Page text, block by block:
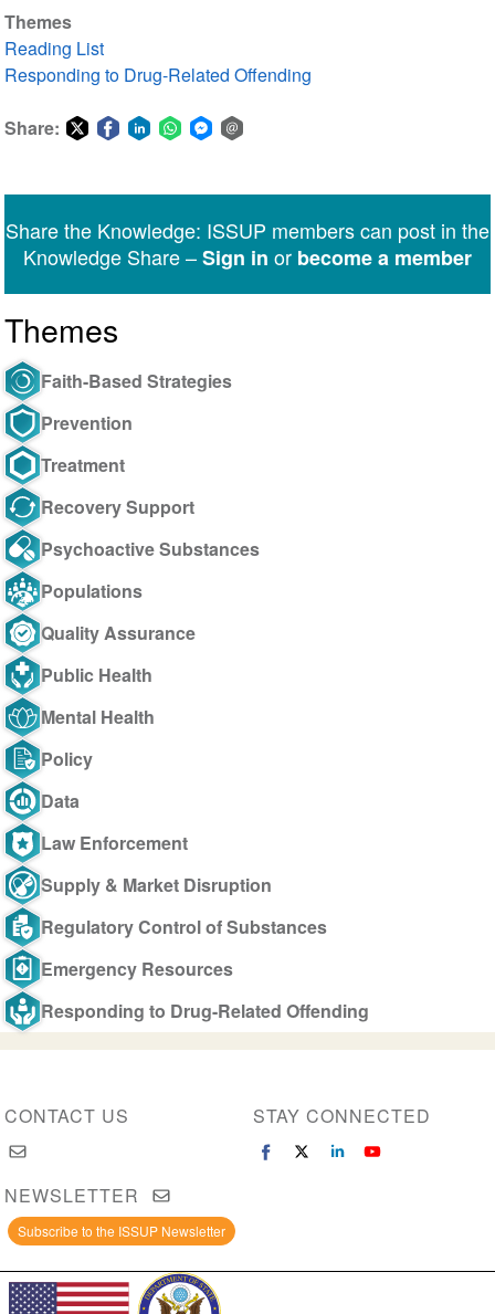
Themes
Reading List
Responding to Drug-Related Offending
Share:
Messenger
Share the Knowledge: ISSUP members can post in the
Knowledge Share –Sign in or become a member
Themes
Faith-Based Strategies
Prevention
Treatment
Recovery Support
Psychoactive Substances
Populations
Quality Assurance
Public Health
Mental Health
Policy
Data
Law Enforcement
Supply & Market Disruption
Regulatory Control of Substances
Emergency Resources
Responding to Drug-Related Offending
CONTACT US STAY CONNECTED
NEWSLETTER
Subscribe to the ISSUP Newsletter